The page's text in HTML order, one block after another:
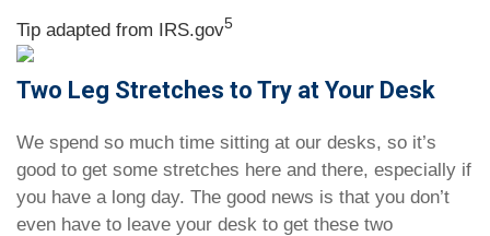
Tip adapted from IRS.gov5
Two Leg Stretches to Try at Your Desk
We spend so much time sitting at our desks, so it’s
good to get some stretches here and there, especially if
you have a long day. The good news is that you don’t
even have to leave your desk to get these two